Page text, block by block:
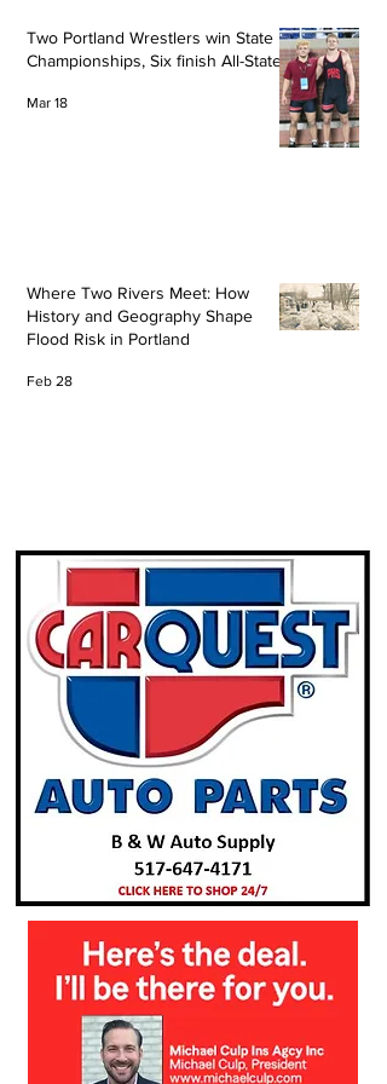
Two Portland Wrestlers win State
Championships, Six finish All-State
Mar 18
Where Two Rivers Meet: How
History and Geography Shape
Flood Risk in Portland
Feb 28